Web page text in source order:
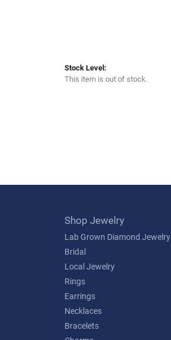
Stock Level:
This item is out of stock.
Shop Jewelry
Lab Grown Diamond Jewelry
Bridal
Local Jewelry
Rings
Earrings
Necklaces
Bracelets